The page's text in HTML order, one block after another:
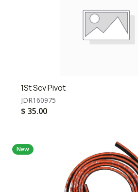
1St Scv Pivot
JDR160975
$ 35.00
New